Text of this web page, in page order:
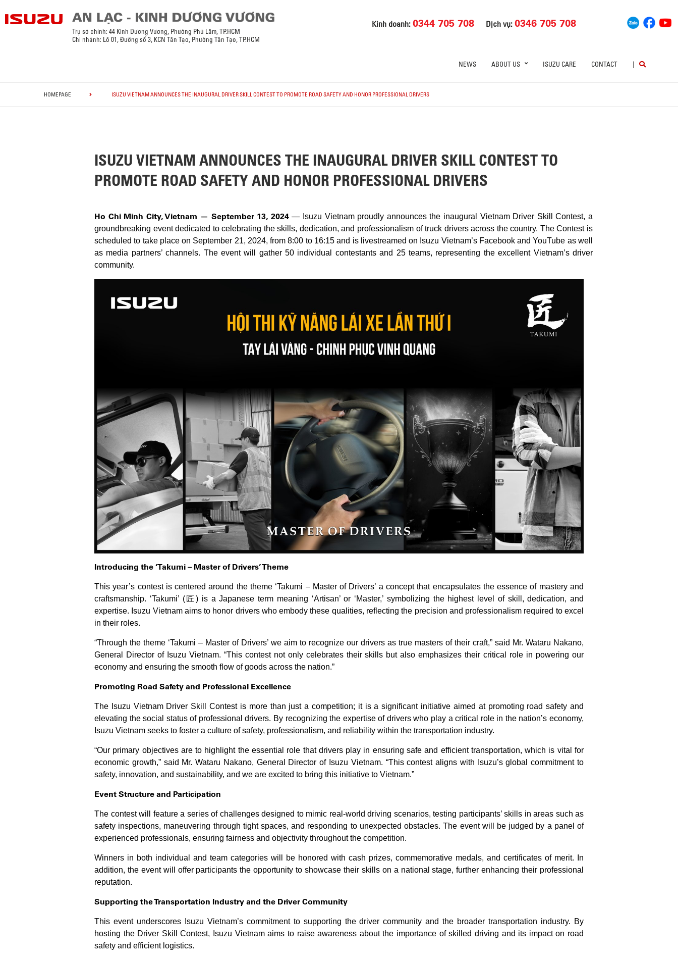
Kinh doanh:0344 705 708 Dịch vụ:0346 705 708
Trụ sở chính: 44 Kinh Dương Vương, Phường Phú Lâm, TP.HCM
Chi nhánh: Lô 01, Đường số 3, KCN Tân Tạo, Phường Tân Tạo, TP.HCM
NEWS ABOUT US ISUZU CARE CONTACT |
HOMEPAGE ISUZU VIETNAM ANNOUNCES THE INAUGURAL DRIVER SKILL CONTEST TO PROMOTE ROAD SAFETY AND HONOR PROFESSIONAL DRIVERS
ISUZU VIETNAM ANNOUNCES THE INAUGURAL DRIVER SKILL CONTEST TO
PROMOTE ROAD SAFETY AND HONOR PROFESSIONAL DRIVERS
Ho Chi Minh City, Vietnam — September 13, 2024— Isuzu Vietnam proudly announces the inaugural Vietnam Driver Skill Contest, a
groundbreaking event dedicated to celebrating the skills, dedication, and professionalism of truck drivers across the country. The Contest is
scheduled to take place on September 21, 2024, from 8:00 to 16:15 and is livestreamed on Isuzu Vietnam’s Facebook and YouTube as well
as media partners’ channels. The event will gather 50 individual contestants and 25 teams, representing the excellent Vietnam’s driver
community.
Introducing the ‘Takumi – Master of Drivers’ Theme
This year’s contest is centered around the theme ‘Takumi – Master of Drivers’ a concept that encapsulates the essence of mastery and
craftsmanship. ‘Takumi’ (匠) is a Japanese term meaning ‘Artisan’ or ‘Master,’ symbolizing the highest level of skill, dedication, and
expertise. Isuzu Vietnam aims to honor drivers who embody these qualities, reflecting the precision and professionalism required to excel
in their roles.
“Through the theme ‘Takumi – Master of Drivers’ we aim to recognize our drivers as true masters of their craft,” said Mr. Wataru Nakano,
General Director of Isuzu Vietnam. “This contest not only celebrates their skills but also emphasizes their critical role in powering our
economy and ensuring the smooth flow of goods across the nation.”
Promoting Road Safety and Professional Excellence
The Isuzu Vietnam Driver Skill Contest is more than just a competition; it is a significant initiative aimed at promoting road safety and
elevating the social status of professional drivers. By recognizing the expertise of drivers who play a critical role in the nation’s economy,
Isuzu Vietnam seeks to foster a culture of safety, professionalism, and reliability within the transportation industry.
“Our primary objectives are to highlight the essential role that drivers play in ensuring safe and efficient transportation, which is vital for
economic growth,” said Mr. Wataru Nakano, General Director of Isuzu Vietnam. “This contest aligns with Isuzu’s global commitment to
safety, innovation, and sustainability, and we are excited to bring this initiative to Vietnam.”
Event Structure and Participation
The contest will feature a series of challenges designed to mimic real-world driving scenarios, testing participants’ skills in areas such as
safety inspections, maneuvering through tight spaces, and responding to unexpected obstacles. The event will be judged by a panel of
experienced professionals, ensuring fairness and objectivity throughout the competition.
Winners in both individual and team categories will be honored with cash prizes, commemorative medals, and certificates of merit. In
addition, the event will offer participants the opportunity to showcase their skills on a national stage, further enhancing their professional
reputation.
Supporting the Transportation Industry and the Driver Community
This event underscores Isuzu Vietnam’s commitment to supporting the driver community and the broader transportation industry. By
hosting the Driver Skill Contest, Isuzu Vietnam aims to raise awareness about the importance of skilled driving and its impact on road
safety and efficient logistics.